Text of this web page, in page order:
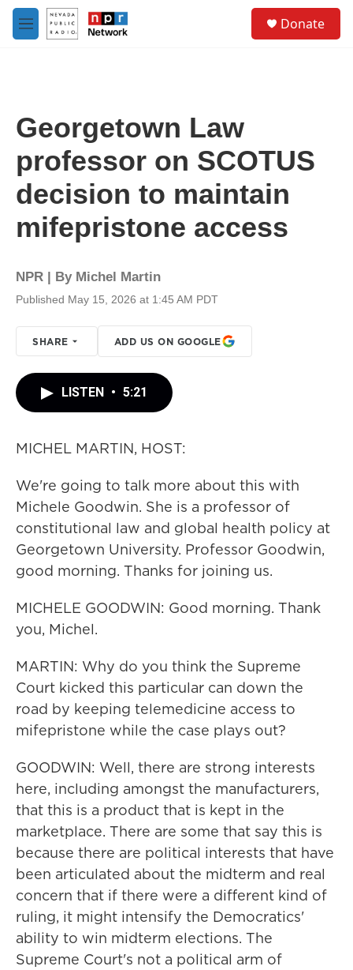
Skip to main content
M
e
Donate
Georgetown Law
professor on SCOTUS
decision to maintain
mifepristone access
NPR | By Michel Martin
Published May 15, 2026 at 1:45 AM PDT
SHARE ADD US ON GOOGLE
LISTEN • 5:21
MICHEL MARTIN, HOST:
We're going to talk more about this with
Michele Goodwin. She is a professor of
constitutional law and global health policy at
Georgetown University. Professor Goodwin,
good morning. Thanks for joining us.
MICHELE GOODWIN: Good morning. Thank
you, Michel.
MARTIN: Why do you think the Supreme
Court kicked this particular can down the
road by keeping telemedicine access to
mifepristone while the case plays out?
GOODWIN: Well, there are strong interests
here, including amongst the manufacturers,
that this is a product that is kept in the
marketplace. There are some that say this is
because there are political interests that have
been articulated about the midterm and real
concern that if there were a different kind of
ruling, it might intensify the Democratics'
ability to win midterm elections. The
Supreme Court's not a political arm of